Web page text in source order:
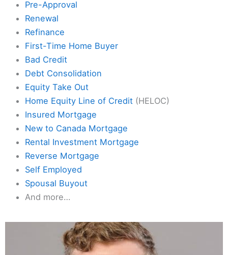
Pre-Approval
Renewal
Refinance
First-Time Home Buyer
Bad Credit
Debt Consolidation
Equity Take Out
Home Equity Line of Credit (HELOC)
Insured Mortgage
New to Canada Mortgage
Rental Investment Mortgage
Reverse Mortgage
Self Employed
Spousal Buyout
And more…